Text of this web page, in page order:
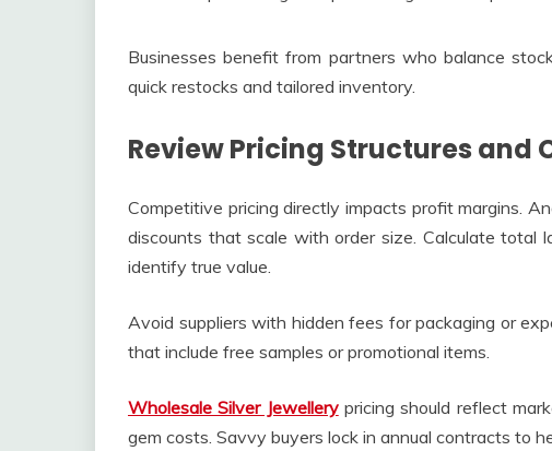
Businesses benefit from partners who balance
quick restocks and tailored inventory.
Review Pricing Structures and
Competitive pricing directly impacts profit margins.
discounts that scale with order size. Calculate total
identify true value.
Avoid suppliers with hidden fees for packaging or
that include free samples or promotional items.
Wholesale Silver Jewellerypricing should reflect
gem costs. Savvy buyers lock in annual contracts to